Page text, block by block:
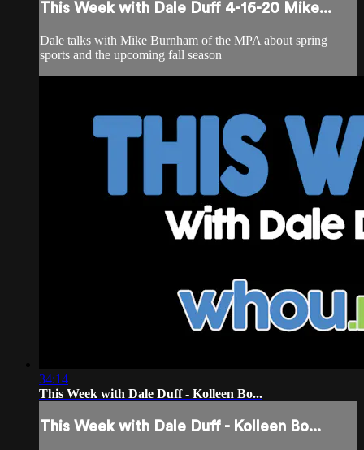
This Week with Dale Duff 4-16-20 Mike...
Dale talks with Mike Burnham of the MPA about spring
sports and the upcoming fall season
34:14
This Week with Dale Duff - Kolleen Bo...
This Week with Dale Duff - Kolleen Bo...